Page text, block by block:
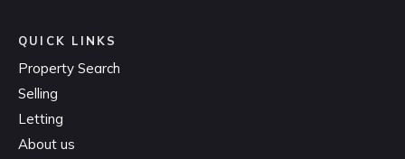
QUICK LINKS
Property Search
Selling
Letting
About us